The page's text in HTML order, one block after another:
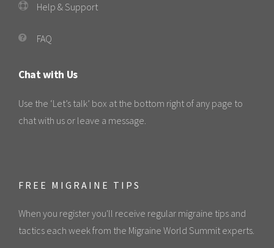
Help & Support
FAQ
Chat with Us
Use the ‘Let’s talk’ box at the bottom right of any page to
chat with us or leave a message.
FREE MIGRAINE TIPS
When you register you'll receive regular migraine tips and
tactics each week from the Migraine World Summit experts.